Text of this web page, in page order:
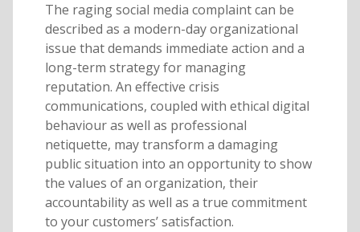
The raging social media complaint can be
described as a modern-day organizational
issue that demands immediate action and a
long-term strategy for managing
reputation. An effective crisis
communications, coupled with ethical digital
behaviour as well as professional
netiquette, may transform a damaging
public situation into an opportunity to show
the values of an organization, their
accountability as well as a true commitment
to your customers’ satisfaction.